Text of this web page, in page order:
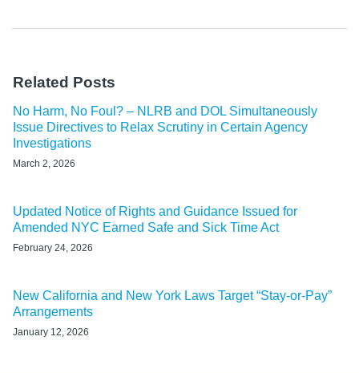
Related Posts
No Harm, No Foul? – NLRB and DOL Simultaneously
Issue Directives to Relax Scrutiny in Certain Agency
Investigations
March 2, 2026
Updated Notice of Rights and Guidance Issued for
Amended NYC Earned Safe and Sick Time Act
February 24, 2026
New California and New York Laws Target “Stay-or-Pay”
Arrangements
January 12, 2026